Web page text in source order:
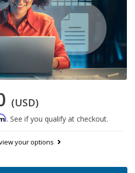
(USD)
. See if you qualify at checkout.
your options